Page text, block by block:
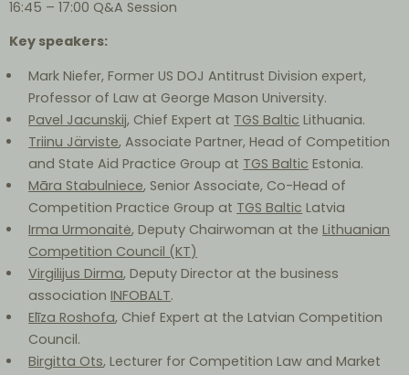
16:45 – 17:00 Q&A Session
Key speakers:
Mark Niefer, Former US DOJ Antitrust Division expert,
Professor of Law at George Mason University.
Pavel Jacunskij, Chief Expert at TGS Baltic Lithuania.
Triinu Järviste, Associate Partner, Head of Competition
and State Aid Practice Group at TGS Baltic Estonia.
Māra Stabulniece, Senior Associate, Co-Head of
Competition Practice Group at TGS Baltic Latvia
Irma Urmonaitė, Deputy Chairwoman at theLithuanian
Competition Council (KT)
Virgilijus Dirma, Deputy Director at the business
associationINFOBALT.
Elīza Roshofa, Chief Expert at the Latvian Competition
Council.
Birgitta Ots, Lecturer for Competition Law and Market